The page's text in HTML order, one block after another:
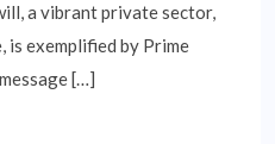
a vibrant private sector,
is exemplified by Prime
[…]